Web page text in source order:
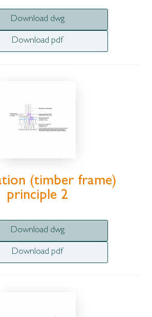
Download dwg
Download pdf
(timber frame)
principle 2
Download dwg
Download pdf